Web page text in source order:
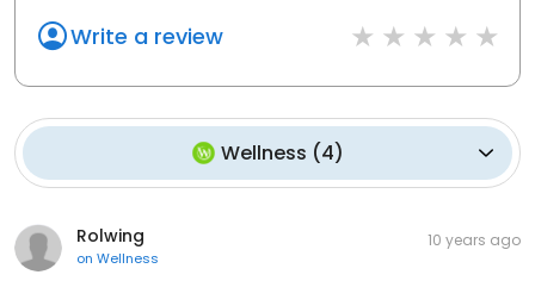
Write a review
Wellness (4)
Rolwing
on Wellness
10 years ago